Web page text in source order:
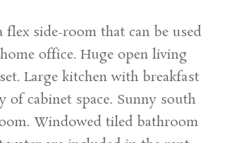
side-room that can be used
office. Huge open living
Large kitchen with breakfast
of cabinet space. Sunny south
Windowed tiled bathroom